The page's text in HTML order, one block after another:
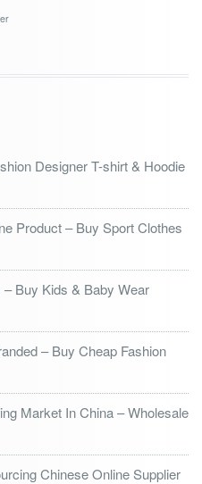
Designer T-shirt & Hoodie
Product – Buy Sport Clothes
Buy Kids & Baby Wear
– Buy Cheap Fashion
Market In China – Wholesale
Chinese Online Supplier